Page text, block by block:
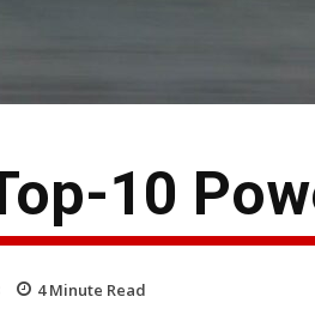
10
4Minute Read